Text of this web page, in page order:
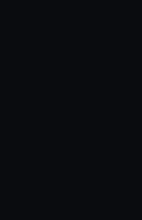
to remember your
website is used, and to
cookies to tailor our
choose to allow all